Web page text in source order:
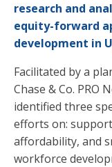
research and
equity-forward
development in
Facilitated by a
Chase & Co.
identified three
efforts on:
affordability, and
workforce